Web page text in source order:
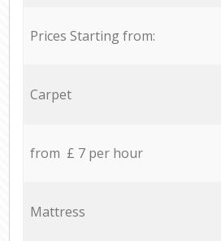
Prices Starting from:
Carpet
from £ 7 per hour
Mattress